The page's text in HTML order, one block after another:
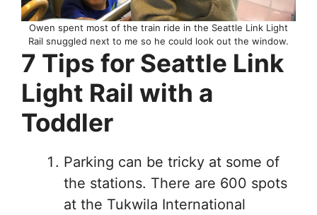
Owen spent most of the train ride in the Seattle Link Light
Rail snuggled next to me so he could look out the window.
7 Tips for Seattle Link
Light Rail with a
Toddler
Parking can be tricky at some of
the stations. There are 600 spots
at the Tukwila International